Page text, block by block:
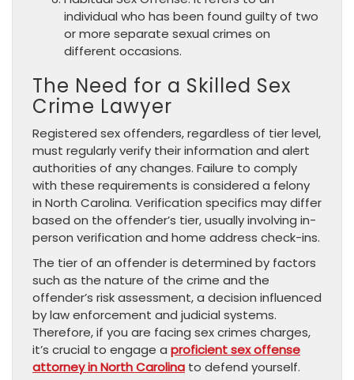
individual who has been found guilty of two
or more separate sexual crimes on
different occasions.
The Need for a Skilled Sex
Crime Lawyer
Registered sex offenders, regardless of tier level,
must regularly verify their information and alert
authorities of any changes. Failure to comply
with these requirements is considered a felony
in North Carolina. Verification specifics may differ
based on the offender’s tier, usually involving in-
person verification and home address check-ins.
The tier of an offender is determined by factors
such as the nature of the crime and the
offender’s risk assessment, a decision influenced
by law enforcement and judicial systems.
Therefore, if you are facing sex crimes charges,
it’s crucial to engage a proficient sex offense
attorney in North Carolina to defend yourself.